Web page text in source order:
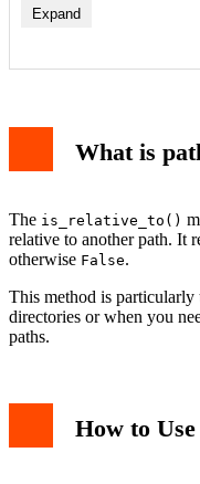
Expand
What is
The is_relative_to()
relative to another path. It
otherwise False.
This method is
directories or when you
paths.
How to